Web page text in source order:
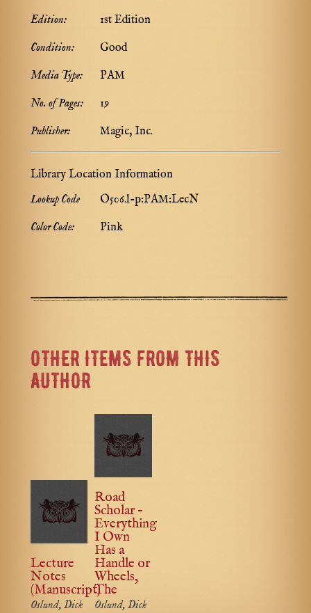
Edition:
1st Edition
Condition:
Good
Media Type:
PAM
No. of Pages:
19
Publisher:
Magic, Inc.
Library Location Information
Lookup Code
O506.l-p:PAM:LecN
Color Code:
Pink
OTHER ITEMS FROM THIS
AUTHOR
Lecture
Notes
(Manuscript)
Oslund, Dick
Road
Scholar –
Everything
I Own
Has a
Handle or
Wheels,
The
Oslund, Dick